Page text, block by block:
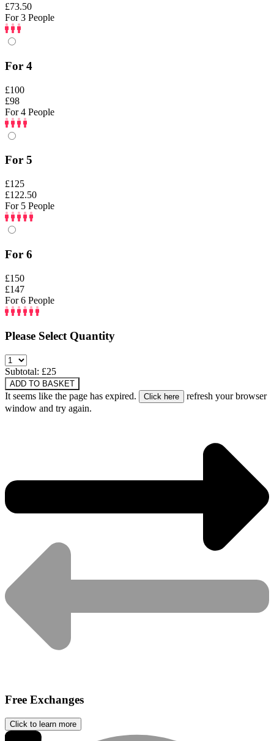
£73.50
For 3 People
For 4
£100
£98
For 4 People
For 5
£125
£122.50
For 5 People
For 6
£150
£147
For 6 People
Please Select Quantity
Subtotal: £25
ADD TO BASKET
It seems like the page has expired.
refresh your browser
window and try again.
Free Exchanges
Click to learn more